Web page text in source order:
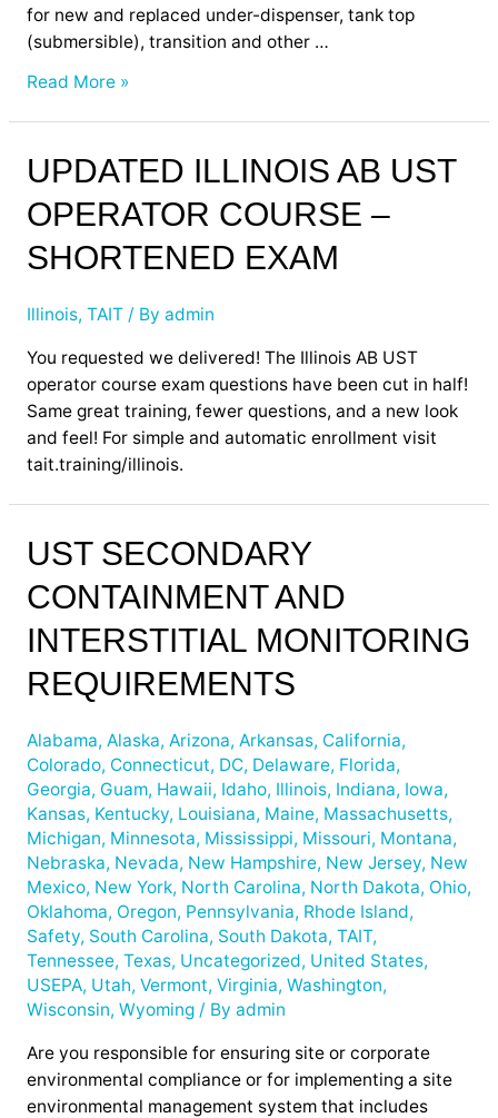
for new and replaced under-dispenser, tank top
(submersible), transition and other …
Read More »
UPDATED ILLINOIS AB UST
OPERATOR COURSE –
SHORTENED EXAM
Illinois, TAIT/ By admin
You requested we delivered! The Illinois AB UST
operator course exam questions have been cut in half!
Same great training, fewer questions, and a new look
and feel! For simple and automatic enrollment visit
tait.training/illinois.
UST SECONDARY
CONTAINMENT AND
INTERSTITIAL MONITORING
REQUIREMENTS
Alabama, Alaska, Arizona, Arkansas, California,
Colorado, Connecticut, DC, Delaware, Florida,
Georgia, Guam, Hawaii, Idaho, Illinois, Indiana, Iowa,
Kansas, Kentucky, Louisiana, Maine, Massachusetts,
Michigan, Minnesota, Mississippi, Missouri, Montana,
Nebraska, Nevada, New Hampshire, New Jersey, New
Mexico, New York, North Carolina, North Dakota, Ohio,
Oklahoma, Oregon, Pennsylvania, Rhode Island,
Safety, South Carolina, South Dakota, TAIT,
Tennessee, Texas, Uncategorized, United States,
USEPA, Utah, Vermont, Virginia, Washington,
Wisconsin, Wyoming/ By admin
Are you responsible for ensuring site or corporate
environmental compliance or for implementing a site
environmental management system that includes
UST
Secondary
Containment
Interstitial
Monitoring
Requirements